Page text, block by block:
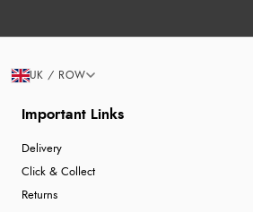
Important Links
Delivery
Click & Collect
Returns
UK / ROW